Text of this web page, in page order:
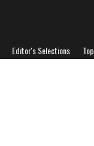
Editor's Selections